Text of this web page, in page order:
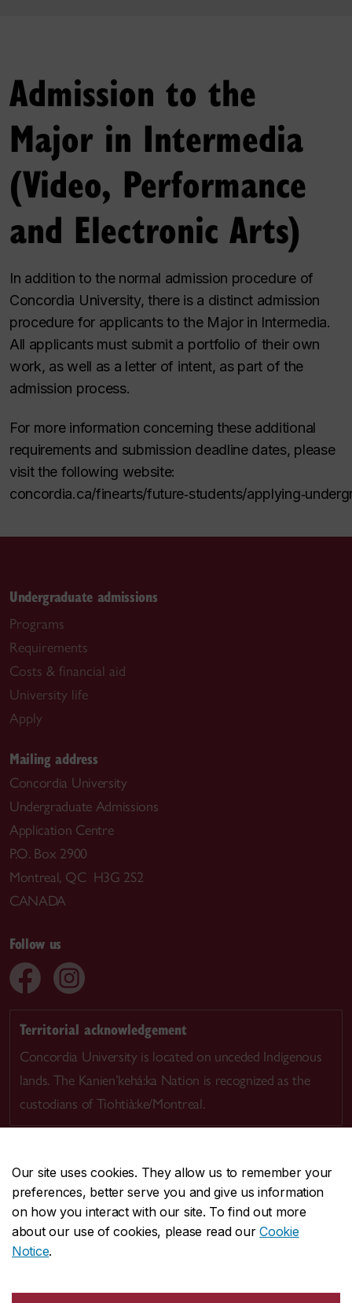
Our site uses cookies. They allow us to remember your
preferences, better serve you and give us information
on how you interact with our site. To find out more
about our use of cookies, please read ourCookie
Notice.
Admission to the
Major in Intermedia
(Video, Performance
and Electronic Arts)
In addition to the normal admission procedure of
Concordia University, there is a distinct admission
procedure for applicants to the Major in Intermedia.
All applicants must submit a portfolio of their own
work, as well as a letter of intent, as part of the
admission process.
For more information concerning these additional
requirements and submission deadline dates, please
visit the following website:
concordia.ca/finearts/future‑students/applying‑
Undergraduate admissions
Programs
Requirements
Costs & financial aid
University life
Apply
Mailing address
Concordia University
Undergraduate Admissions
Application Centre
P.O. Box 2900
Montreal, QC H3G 2S2
CANADA
Follow us
Territorial acknowledgement
Concordia University is located on unceded Indigenous
lands. The Kanien’kehá:ka Nation is recognized as the
custodians of Tiohtià:ke/Montreal.
CENTRAL514-848-2424
EMERGENCY514-848-3717
Safety & prevention